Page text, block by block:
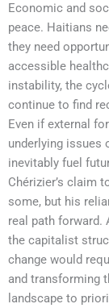
Economic and
peace. Haitians
they need
accessible
instability, the
continue to find
Even if external
underlying issues
inevitably fuel
Chérizier’s claim
some, but his
real path
the capitalist
change would
and transforming
landscape to